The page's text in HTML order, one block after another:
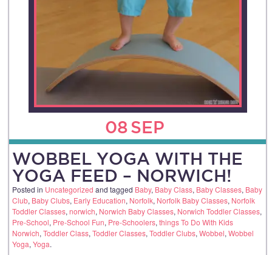
08SEP
WOBBEL YOGA WITH THE
YOGA FEED – NORWICH!
Posted in Uncategorized and tagged Baby, Baby Class, Baby Classes, Baby
Club, Baby Clubs, Early Education, Norfolk, Norfolk Baby Classes, Norfolk
Toddler Classes, norwich, Norwich Baby Classes, Norwich Toddler Classes,
Pre-School, Pre-School Fun, Pre-Schoolers, things To Do With Kids
Norwich, Toddler Class, Toddler Classes, Toddler Clubs, Wobbel, Wobbel
Yoga, Yoga.